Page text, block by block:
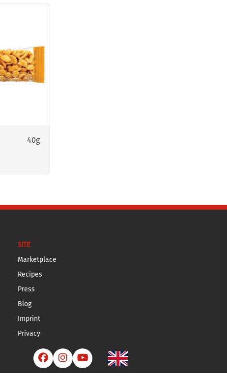
40g
SITE
Marketplace
Recipes
Press
Blog
Imprint
Privacy
  